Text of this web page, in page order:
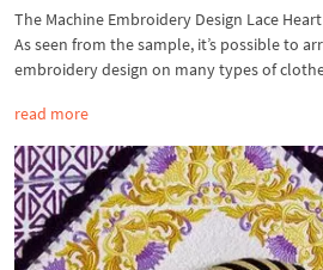
The Machine Embroidery Design Lace
As seen from the sample, it’s possible to
embroidery design on many types of
read more